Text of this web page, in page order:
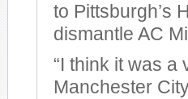
to Pittsburgh’s
dismantle AC
“I think it was a
Manchester